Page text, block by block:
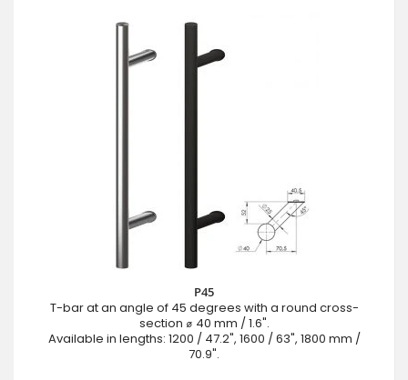
P45
T-bar at an angle of 45 degrees with a round cross-
section ⌀ 40 mm / 1.6".
Available in lengths: 1200 / 47.2", 1600 / 63", 1800 mm /
70.9".